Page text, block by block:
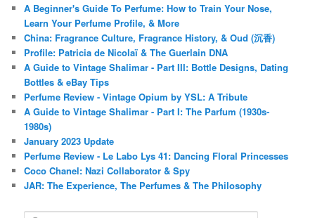
A Beginner's Guide To Perfume: How to Train Your Nose,
Learn Your Perfume Profile, & More
China: Fragrance Culture, Fragrance History, & Oud (沉香)
Profile: Patricia de Nicolaï & The Guerlain DNA
A Guide to Vintage Shalimar - Part III: Bottle Designs, Dating
Bottles & eBay Tips
Perfume Review - Vintage Opium by YSL: A Tribute
A Guide to Vintage Shalimar - Part I: The Parfum (1930s-
1980s)
January 2023 Update
Perfume Review - Le Labo Lys 41: Dancing Floral Princesses
Coco Chanel: Nazi Collaborator & Spy
JAR: The Experience, The Perfumes & The Philosophy